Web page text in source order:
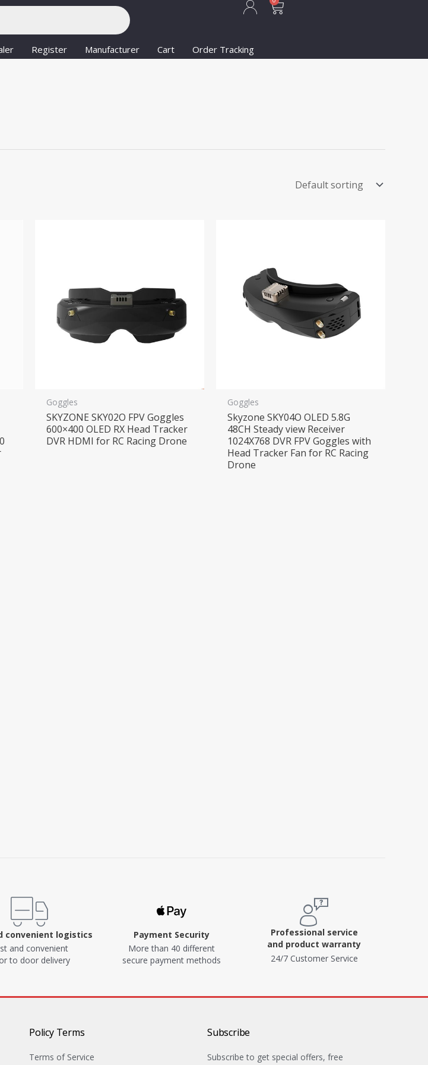
Register Manufacturer Cart Order Tracking
Goggles
SKYZONE SKY02O FPV Goggles
600×400 OLED RX Head Tracker
DVR HDMI for RC Racing Drone
Goggles
Skyzone SKY04O OLED 5.8G
48CH Steady view Receiver
1024X768 DVR FPV Goggles with
Head Tracker Fan for RC Racing
Drone
convenient logistics
and convenient
to door delivery
Payment Security
More than 40 different
secure payment methods
Professional service
and product warranty
24/7 Customer Service
Policy Terms
Terms of Service
Subscribe
Subscribe to get special offers, free